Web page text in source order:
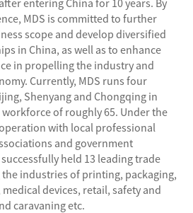
MDS is committed to further
scope and develop diversified
in China, as well as to enhance
in propelling the industry and
Currently, MDS runs four
Shenyang and Chongqing in
of roughly 65. Under the
with local professional
and government
held 13 leading trade
industries of printing, packaging,
devices, retail, safety and
caravaning etc.